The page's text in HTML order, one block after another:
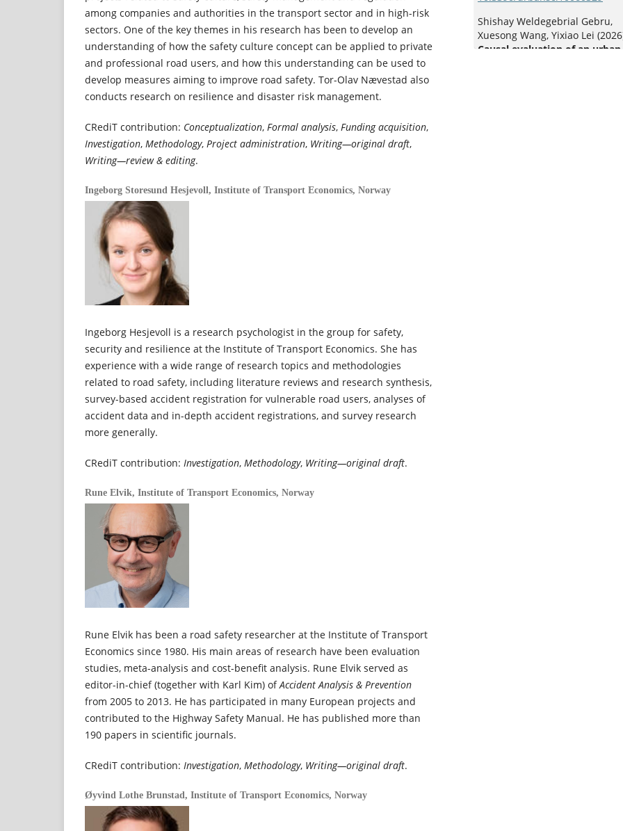
among companies and authorities in the transport sector and in high-risk
sectors. One of the key themes in his research has been to develop an
understanding of how the safety culture concept can be applied to private
and professional road users, and how this understanding can be used to
develop measures aiming to improve road safety. Tor-Olav Nævestad also
conducts research on resilience and disaster risk management.
CRediT contribution: Conceptualization, Formal analysis, Funding acquisition,
Investigation, Methodology, Project administration, Writing—original draft,
Writing—review & editing.
Ingeborg Storesund Hesjevoll, Institute of Transport Economics, Norway
Ingeborg Hesjevoll is a research psychologist in the group for safety,
security and resilience at the Institute of Transport Economics. She has
experience with a wide range of research topics and methodologies
related to road safety, including literature reviews and research synthesis,
survey-based accident registration for vulnerable road users, analyses of
accident data and in-depth accident registrations, and survey research
more generally.
CRediT contribution: Investigation, Methodology, Writing—original draft.
Rune Elvik, Institute of Transport Economics, Norway
Rune Elvik has been a road safety researcher at the Institute of Transport
Economics since 1980. His main areas of research have been evaluation
studies, meta-analysis and cost-benefit analysis. Rune Elvik served as
editor-in-chief (together with Karl Kim) ofAccident Analysis & Prevention
from 2005 to 2013. He has participated in many European projects and
contributed to the Highway Safety Manual. He has published more than
190 papers in scientific journals.
CRediT contribution: Investigation, Methodology, Writing—original draft.
Øyvind Lothe Brunstad, Institute of Transport Economics, Norway
Shishay Weldegebrial Gebru,
Xuesong Wang, Yixiao Lei
Causal evaluation of an urban